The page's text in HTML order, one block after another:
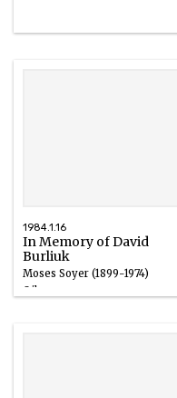
1984.1.16
In Memory of David
Burliuk
Moses Soyer (1899-1974)
Oil